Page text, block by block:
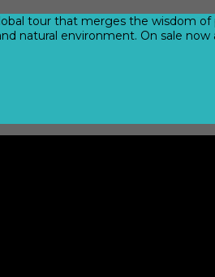
tour that merges the wisdom
natural environment. On sale